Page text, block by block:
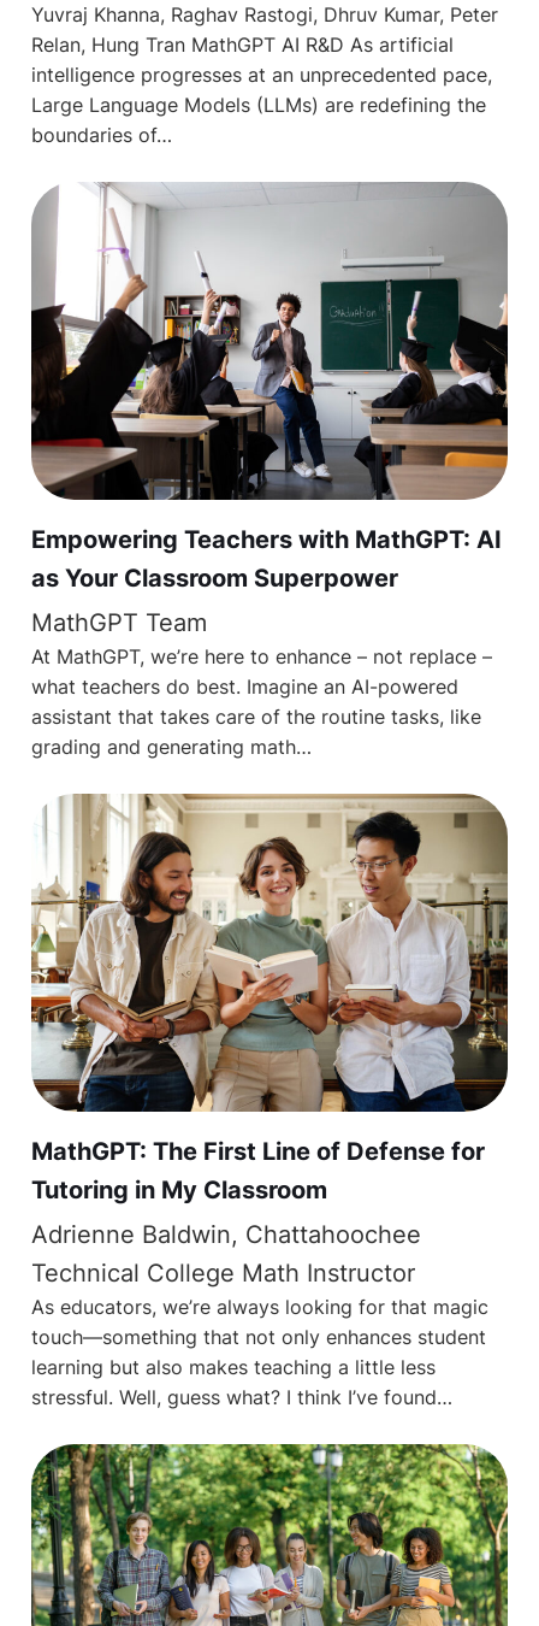
Yuvraj Khanna, Raghav Rastogi, Dhruv Kumar, Peter
Relan, Hung Tran MathGPT AI R&D As artificial
intelligence progresses at an unprecedented pace,
Large Language Models (LLMs) are redefining the
boundaries of…
Empowering Teachers with MathGPT: AI
as Your Classroom Superpower
MathGPT Team
At MathGPT, we’re here to enhance – not replace –
what teachers do best. Imagine an AI-powered
assistant that takes care of the routine tasks, like
grading and generating math…
MathGPT: The First Line of Defense for
Tutoring in My Classroom
Adrienne Baldwin, Chattahoochee
Technical College Math Instructor
As educators, we’re always looking for that magic
touch—something that not only enhances student
learning but also makes teaching a little less
stressful. Well, guess what? I think I’ve found…